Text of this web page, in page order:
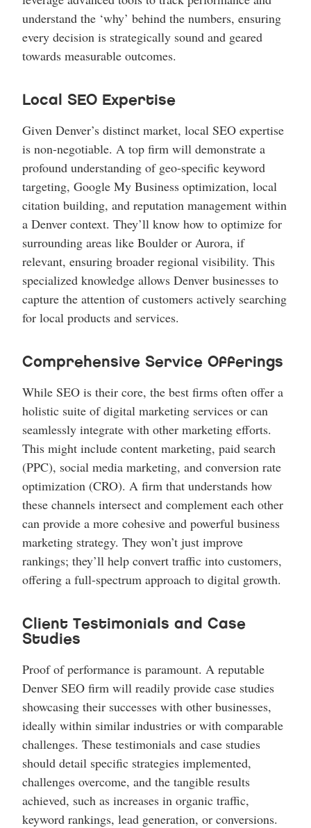
understand the ‘why’ behind the numbers, ensuring
every decision is strategically sound and geared
towards measurable outcomes.
Local SEO Expertise
Given Denver’s distinct market, local SEO expertise
is non-negotiable. A top firm will demonstrate a
profound understanding of geo-specific keyword
targeting, Google My Business optimization, local
citation building, and reputation management within
a Denver context. They’ll know how to optimize for
surrounding areas like Boulder or Aurora, if
relevant, ensuring broader regional visibility. This
specialized knowledge allows Denver businesses to
capture the attention of customers actively searching
for local products and services.
Comprehensive Service Offerings
While SEO is their core, the best firms often offer a
holistic suite of digital marketing services or can
seamlessly integrate with other marketing efforts.
This might include content marketing, paid search
(PPC), social media marketing, and conversion rate
optimization (CRO). A firm that understands how
these channels intersect and complement each other
can provide a more cohesive and powerful business
marketing strategy. They won’t just improve
rankings; they’ll help convert traffic into customers,
offering a full-spectrum approach to digital growth.
Client Testimonials and Case
Studies
Proof of performance is paramount. A reputable
Denver SEO firm will readily provide case studies
showcasing their successes with other businesses,
ideally within similar industries or with comparable
challenges. These testimonials and case studies
should detail specific strategies implemented,
challenges overcome, and the tangible results
achieved, such as increases in organic traffic,
keyword rankings, lead generation, or conversions.